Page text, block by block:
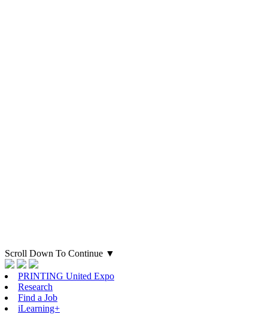
Scroll Down To Continue ▼
PRINTING United Expo
Research
Find a Job
iLearning+